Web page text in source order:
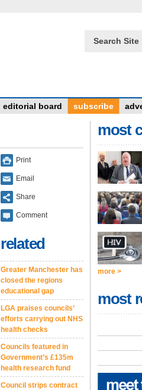
Search Site
editorial board subscribe
Print
Email
Share
Comment
related
Greater Manchester has
closed the regions
educational gap
LGA praises councils’
efforts carrying out NHS
health checks
Councils featured in
Government’s £135m
health research fund
Council strips contract
most
more >
most